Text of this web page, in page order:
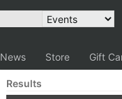
News Store Gift
Results